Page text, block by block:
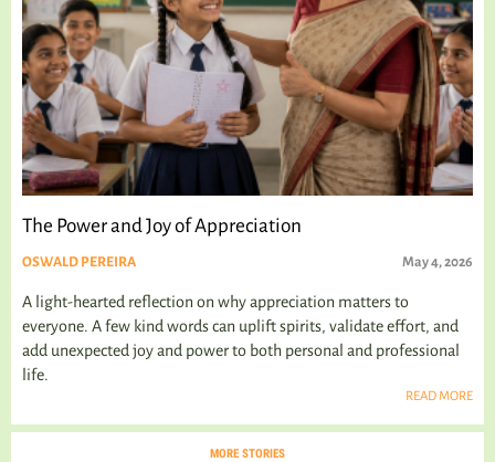
The Power and Joy of Appreciation
OSWALD PEREIRA May 4, 2026
A light-hearted reflection on why appreciation matters to
everyone. A few kind words can uplift spirits, validate effort, and
add unexpected joy and power to both personal and professional
life.
READ MORE
MORE STORIES